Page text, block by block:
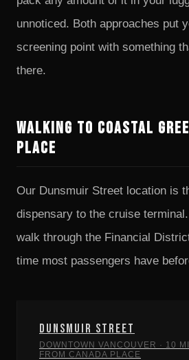
unnoticed. Both approaches put
screening point with something
there.
Walking to Coastal
Place
Our Dunsmuir Street location is
dispensary to the cruise
walk through the Financial
time most passengers have
DUNSMUIR STREET
DOWNTOWN VANCOUVER · 10
FROM CANADA PLACE